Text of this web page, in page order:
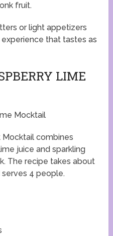
fruit.
or light appetizers
that tastes as
LIME
Mocktail combines
juice and sparkling
The recipe takes about
4 people.